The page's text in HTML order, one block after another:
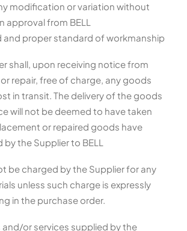
modification or variation without
approval from BELL
and proper standard of workmanship
shall, upon receiving notice from
or repair, free of charge, any goods
in transit. The delivery of the goods
will not be deemed to have taken
or repaired goods have
the Supplier to BELL
be charged by the Supplier for any
unless such charge is expressly
in the purchase order.
and/or services supplied by the